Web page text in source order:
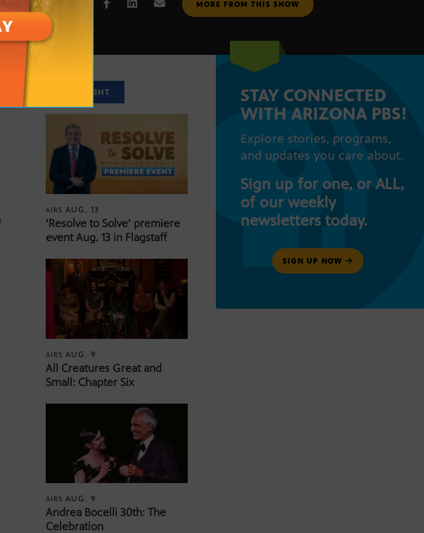
FEB. 24 MORE FROM THIS SHOW
SPOTLIGHT
AIRSAUG. 13
‘Resolve to Solve’ premiere
event Aug. 13 in Flagstaff
AIRSAUG. 9
All Creatures Great and
Small: Chapter Six
AIRSAUG. 9
Andrea Bocelli 30th: The
Celebration
STAY CONNECTED
WITH ARIZONA PBS!
Explore stories, programs,
and updates you care about.
Sign up for one, or ALL,
of our weekly
newsletters today.
SIGN UP NOW